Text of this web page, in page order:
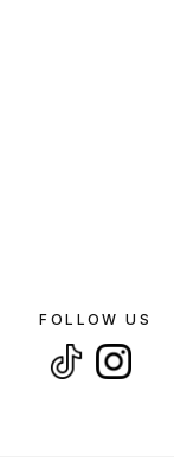
FOLLOW US